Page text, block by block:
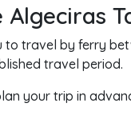
Algeciras
travel by ferry
travel period.
your trip in